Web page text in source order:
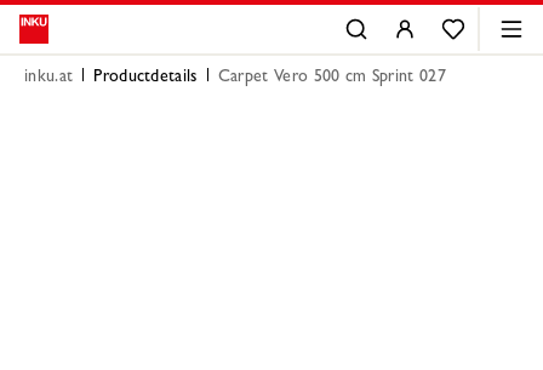
inku.at Productdetails Carpet Vero 500 cm Sprint 027